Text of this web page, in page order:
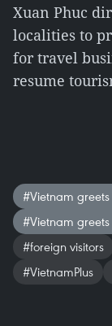
Xuan Phuc
localities to
for travel
resume
#Vietnam greets
#Vietnam
#foreign visitors
#VietnamPlus